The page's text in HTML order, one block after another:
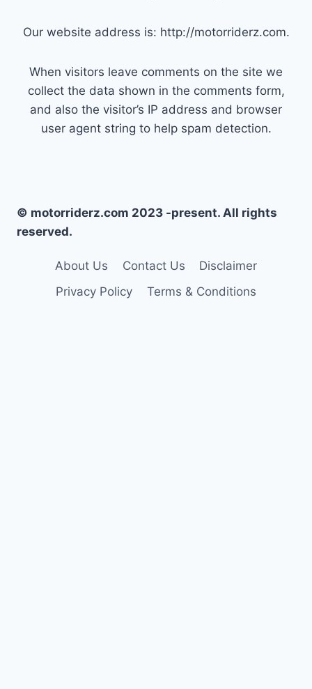
Our website address is: http://motorriderz.com.
When visitors leave comments on the site we
collect the data shown in the comments form,
and also the visitor’s IP address and browser
user agent string to help spam detection.
© motorriderz.com 2023 -present. All rights
reserved.
About Us Contact Us
Disclaimer
Privacy Policy
Terms & Conditions